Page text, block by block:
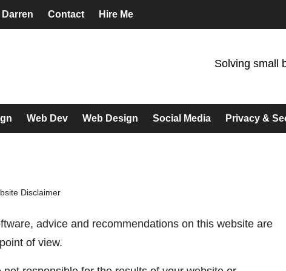
Darren Contact Hire Me
Solving small
Web Dev Web Design Social Media Privacy &
Disclaimer
advice and recommendations on this website are
of view.